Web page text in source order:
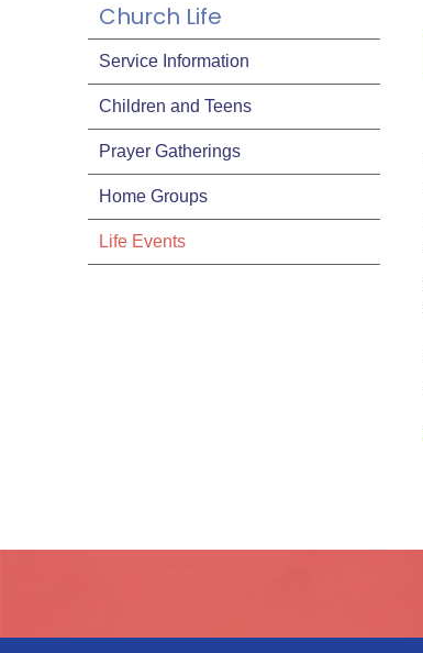
Church Life
Service Information
Children and Teens
Prayer Gatherings
Home Groups
Life Events